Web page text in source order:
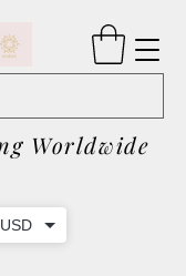
USD
Worldwide